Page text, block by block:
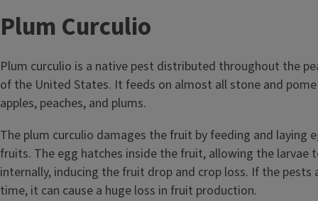
Plum Curculio
Plum curculio is a native pest distributed throughout the
of the United States. It feeds on almost all stone and
apples, peaches, and plums.
The plum curculio damages the fruit by feeding and laying
fruits. The egg hatches inside the fruit, allowing the larvae
internally, inducing the fruit drop and crop loss. If the
time, it can cause a huge loss in fruit production.